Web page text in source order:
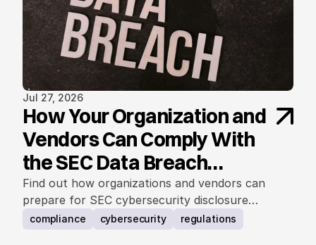
Jul 27, 2026
How Your Organization and
Vendors Can Comply With
the SEC Data Breach
Notification Rule
Find out how organizations and vendors can
prepare for SEC cybersecurity disclosure
requirements.
compliance cybersecurity regulations